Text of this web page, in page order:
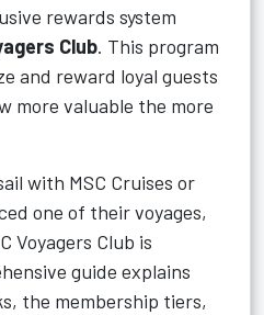
rewards system
Club. This program
and reward loyal guests
more valuable the more
with MSC Cruises or
one of their voyages,
Voyagers Club is
guide explains
the membership tiers,